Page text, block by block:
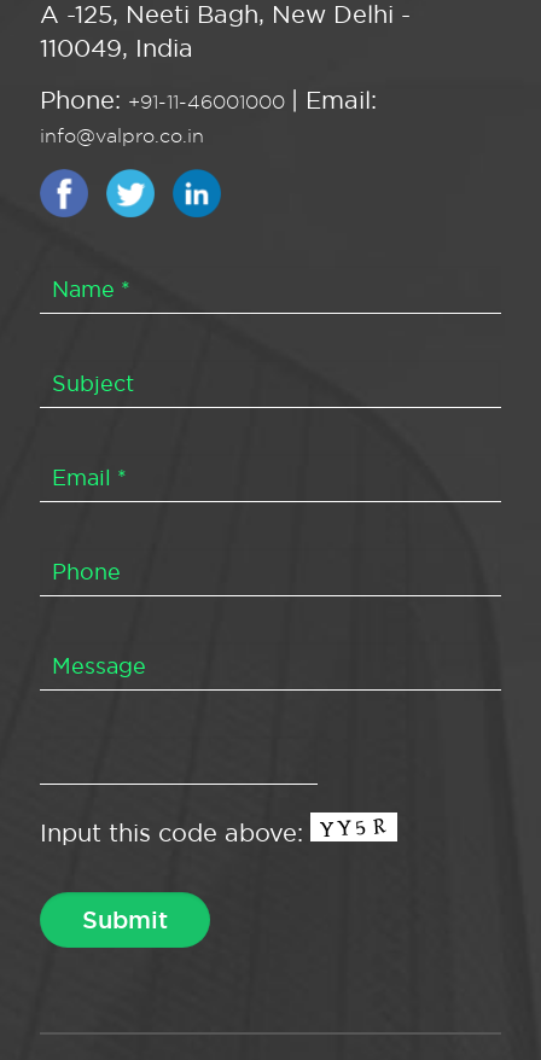
A -125, Neeti Bagh, New Delhi -
110049, India
Phone: +91-11-46001000 | Email:
info@valpro.co.in
Input this code above: